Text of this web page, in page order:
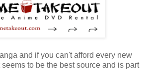
and if you can't afford every new
to be the best source and is part